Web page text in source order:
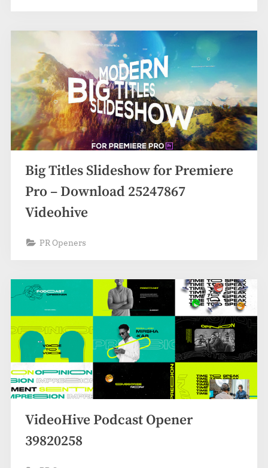
Big Titles Slideshow for Premiere
Pro – Download 25247867
Videohive
PR Openers
VideoHive Podcast Opener
39820258